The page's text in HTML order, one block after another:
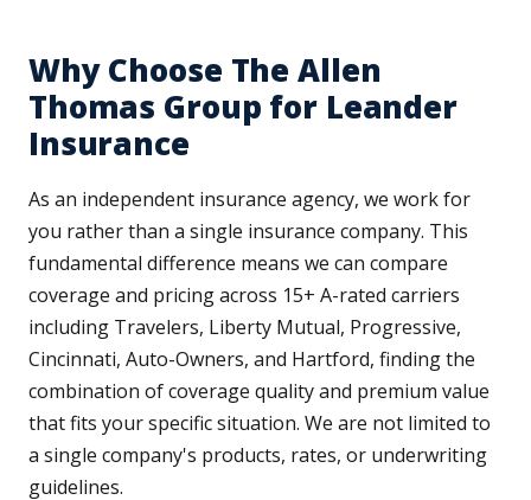
Why Choose The Allen
Thomas Group for Leander
Insurance
As an independent insurance agency, we work for
you rather than a single insurance company. This
fundamental difference means we can compare
coverage and pricing across 15+ A-rated carriers
including Travelers, Liberty Mutual, Progressive,
Cincinnati, Auto-Owners, and Hartford, finding the
combination of coverage quality and premium value
that fits your specific situation. We are not limited to
a single company's products, rates, or underwriting
guidelines.